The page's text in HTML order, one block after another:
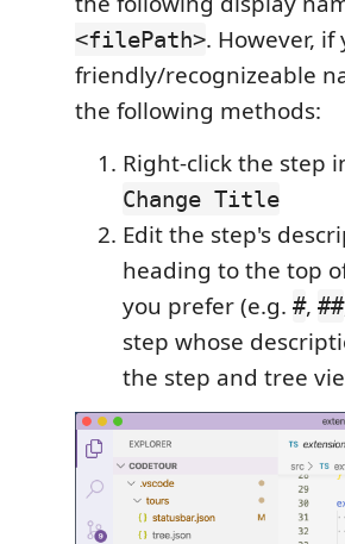
<filePath>. However,
friendly/recognizeable
the following methods:
Right-click the step
Change Title
Edit the step's
heading to the top
you prefer (e.g. #, ##
step whose
the step and tree